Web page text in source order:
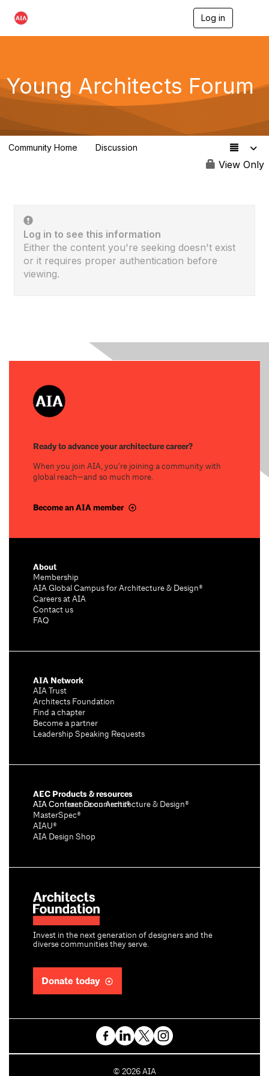
Log in
n
a
g
a
t
o
Young Architects Forum
Community Home Discussion
View Only
Log in to see this information
Either the content you're seeking doesn't exist
or it requires proper authentication before
viewing.
Ready to advance your architecture career?
When you join AIA, you’re joining a community with
global reach—and so much more.
Become an AIA member
Invest in the next generation of designers and the
diverse communities they serve.
Donate today
About
Membership
AIA Global Campus for Architecture & Design®
Careers at AIA
Contact us
FAQ
AIA Network
AIA Trust
Architects Foundation
Find a chapter
Become a partner
Leadership Speaking Requests
AEC Products & resources
AIA Conference on Architecture & Design®
AIA Contract Documents®
MasterSpec®
AIAU®
AIA Design Shop
C
© 2026 AIA